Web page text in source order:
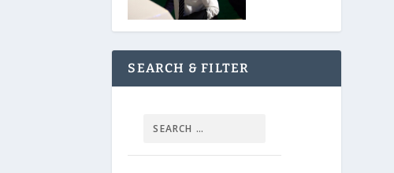
SEARCH & FILTER